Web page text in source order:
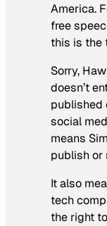
America.
free
this is the
Sorry,
doesn’t
published
social
means
publish or
It also
tech
the right